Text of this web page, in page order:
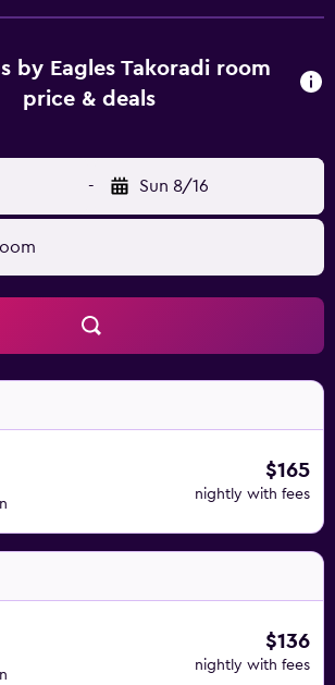
and toothpaste. Business-
desks and desk chairs.
can be requested.
daily. 2 outdoor swimming
with a children's pool.
by Eagles Takoradi room
price & deals
- Sun 8/16
$165
nightly with fees
$136
nightly with fees